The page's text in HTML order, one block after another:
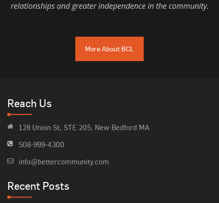
relationships and greater independence in the community.
More About BCL
Reach Us
128 Union St, STE 205, New Bedford MA
508-999-4300
info@bettercommunity.com
Recent Posts